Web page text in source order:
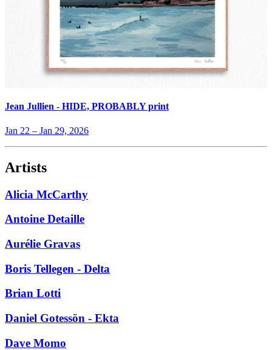
Jean Jullien - HIDE, PROBABLY print
Jan 22 – Jan 29, 2026
Artists
Alicia McCarthy
Antoine Detaille
Aurélie Gravas
Boris Tellegen - Delta
Brian Lotti
Daniel Gotessön - Ekta
Dave Momo